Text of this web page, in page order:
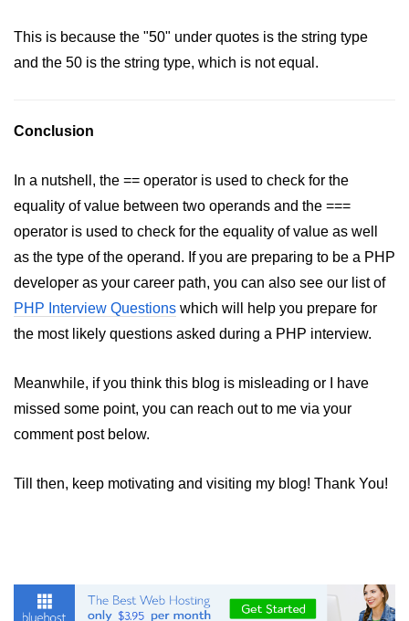
This is because the "50" under quotes is the string type
and the 50 is the string type, which is not equal.
Conclusion
In a nutshell, the == operator is used to check for the
equality of value between two operands and the ===
operator is used to check for the equality of value as well
as the type of the operand. If you are preparing to be a PHP
developer as your career path, you can also see our list of
PHP Interview Questions which will help you prepare for
the most likely questions asked during a PHP interview.
Meanwhile, if you think this blog is misleading or I have
missed some point, you can reach out to me via your
comment post below.
Till then, keep motivating and visiting my blog! Thank You!